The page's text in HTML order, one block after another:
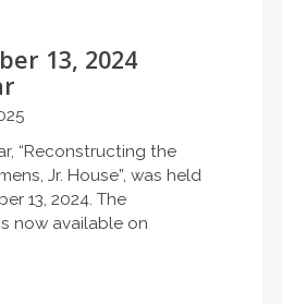
13, 2024
“Reconstructing the
Jr. House”, was held
13, 2024. The
now available on